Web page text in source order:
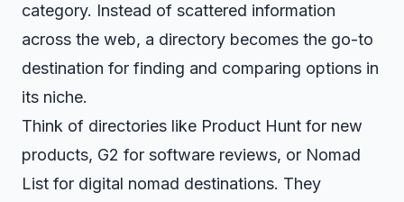
category. Instead of scattered information
across the web, a directory becomes the go-to
destination for finding and comparing options in
its niche.
Think of directories like Product Hunt for new
products, G2 for software reviews, or Nomad
List for digital nomad destinations. They